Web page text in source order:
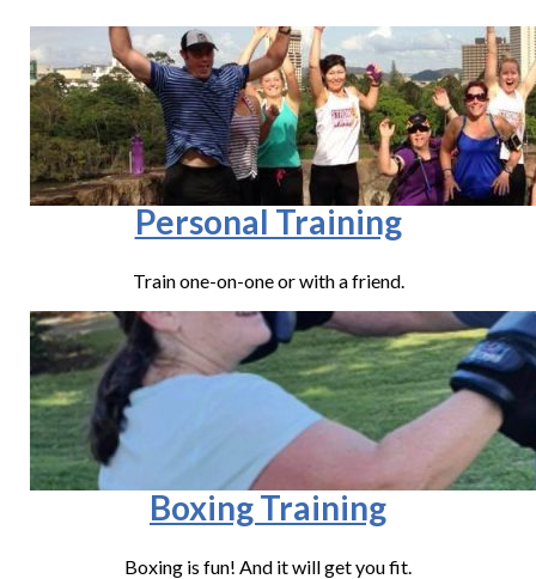
Personal Training
Train one-on-one or with a friend.
Boxing Training
Boxing is fun! And it will get you fit.